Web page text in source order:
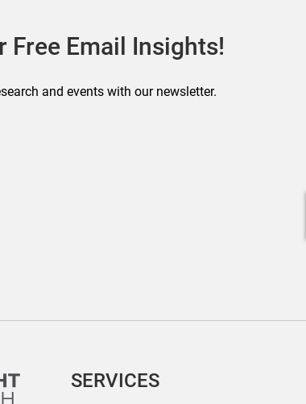
Free Email Insights!
and events with our newsletter.
SERVICES